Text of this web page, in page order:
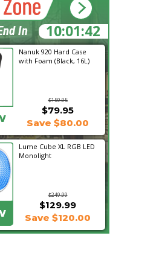
Nanuk 920 Hard Case
with Foam (Black, 16L)
$159.95
$79.95
Save $80.00
Lume Cube XL RGB LED
Monolight
$249.99
$129.99
Save $120.00
10:01:41
In